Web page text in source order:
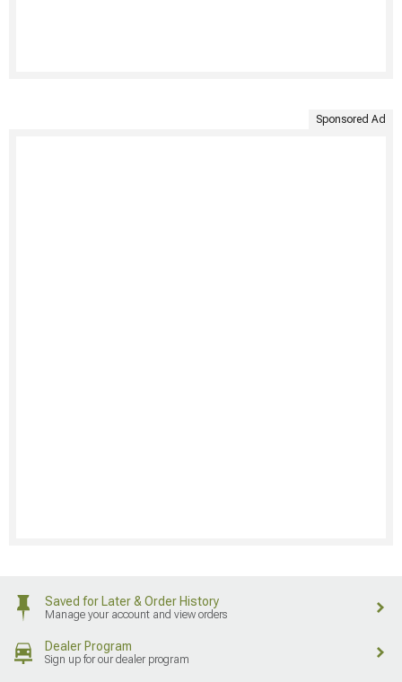
Sponsored Ad
Saved for Later & Order History
Manage your account and view orders
Dealer Program
Sign up for our dealer program